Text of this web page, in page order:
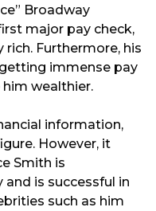
Broadway
major pay check,
Furthermore, his
immense pay
wealthier.
information,
However, it
Smith is
is successful in
such as him